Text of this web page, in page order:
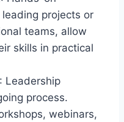
projects or
teams, allow
skills in practical
: Leadership
process.
webinars,